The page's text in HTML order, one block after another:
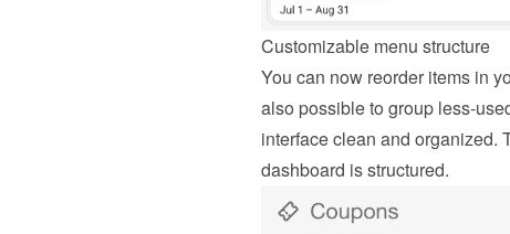
Customizable menu structure
You can now reorder items in
also possible to group less-
interface clean and organized.
dashboard is structured.